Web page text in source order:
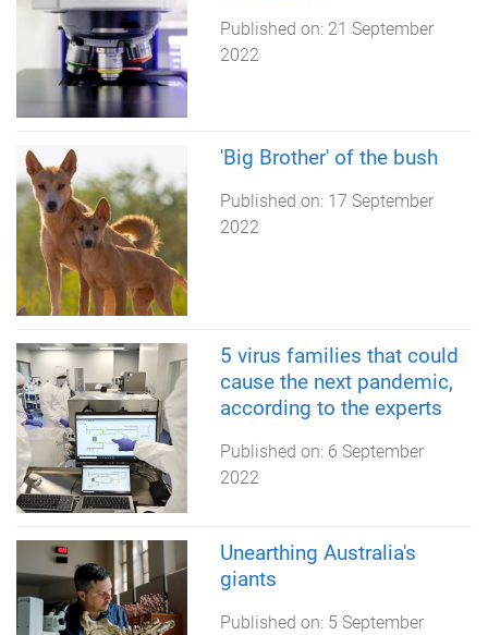
Published on: 21 September
2022
'Big Brother' of the bush
Published on: 17 September
2022
5 virus families that could
cause the next pandemic,
according to the experts
Published on: 6 September
2022
Unearthing Australia's
giants
Published on: 5 September